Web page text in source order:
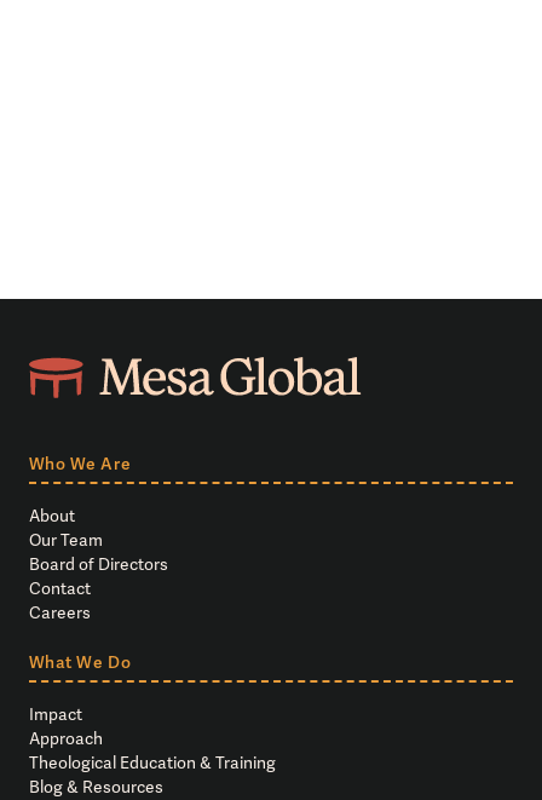
Who We Are
About
Our Team
Board of Directors
Contact
Careers
What We Do
Impact
Approach
Theological Education & Training
Blog & Resources